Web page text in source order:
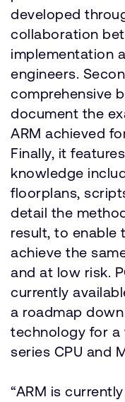
developed
collaboration
implementation
engineers.
comprehensive
document the
ARM achieved
Finally, it
knowledge
floorplans,
detail the
result, to enable
achieve the
and at low risk.
currently
a roadmap
technology for a
series CPU and
“ARM is